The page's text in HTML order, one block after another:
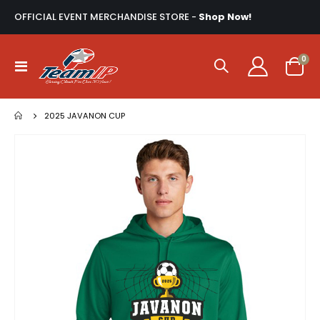
OFFICIAL EVENT MERCHANDISE STORE - Shop Now!
Toggle
Nav
Cart
0
2025 JAVANON CUP